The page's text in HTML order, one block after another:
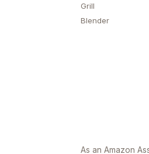
Grill
Blender
As an Amazon